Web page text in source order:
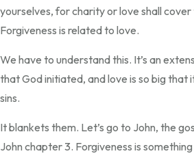
yourselves, for charity or love shall
Forgiveness is related to love.
We have to understand this. It’s an
that God initiated, and love is so big that
sins.
It blankets them. Let’s go to John, the
John chapter 3. Forgiveness is